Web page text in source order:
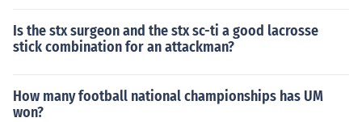
Is the stx surgeon and the stx sc-ti a good lacrosse
stick combination for an attackman?
How many football national championships has UM
won?